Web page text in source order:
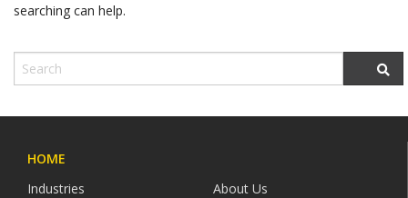
searching can help.
HOME
Industries
About Us